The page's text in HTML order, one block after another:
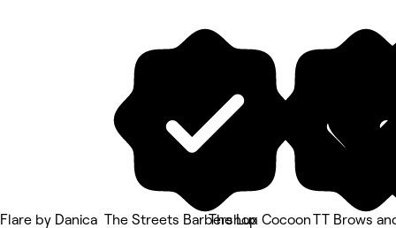
Flare by Danica The Streets BarbershopThe Lux CocoonTT Brows